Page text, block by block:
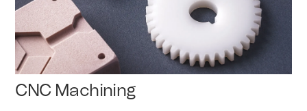
CNC Machining